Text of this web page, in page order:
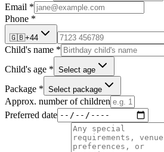
Email *
Phone *
🇬🇧+44
Child's name *
Child's age * Select age
Package * Select package
Approx. number of children
Preferred date